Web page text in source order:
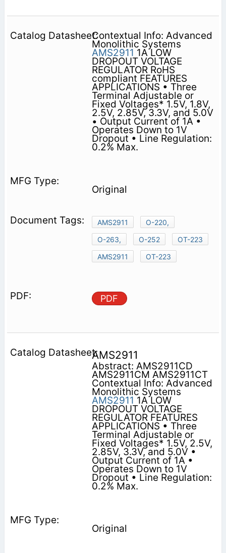
Contextual Info: Advanced
Monolithic Systems
AMS2911 1A LOW
DROPOUT VOLTAGE
REGULATOR RoHS
compliant FEATURES
APPLICATIONS • Three
Terminal Adjustable or
Fixed Voltages* 1.5V, 1.8V,
2.5V, 2.85V, 3.3V, and 5.0V
• Output Current of 1A •
Operates Down to 1V
Dropout • Line Regulation:
0.2% Max.
Original
AMS2911
O-220,
O-263,
O-252
OT-223
AMS2911
OT-223
PDF
AMS2911
Abstract: AMS2911CD
AMS2911CM AMS2911CT
Contextual Info: Advanced
Monolithic Systems
AMS2911 1A LOW
DROPOUT VOLTAGE
REGULATOR FEATURES
APPLICATIONS • Three
Terminal Adjustable or
Fixed Voltages* 1.5V, 2.5V,
2.85V, 3.3V, and 5.0V •
Output Current of 1A •
Operates Down to 1V
Dropout • Line Regulation:
0.2% Max.
Original